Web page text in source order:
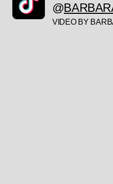
@
VIDEO BY